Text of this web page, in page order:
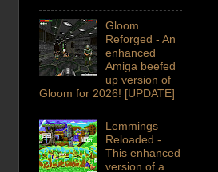
Gloom
Reforged - An
enhanced
Amiga beefed
up version of
Gloom for 2026! [UPDATE]
Lemmings
Reloaded -
This enhanced
version of a